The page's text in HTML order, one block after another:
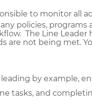
to monitor all
policies,
The Line
are not being met.
by example,
tasks, and